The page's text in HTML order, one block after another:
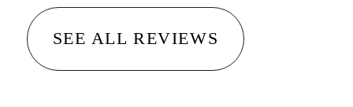
SEE ALL REVIEWS